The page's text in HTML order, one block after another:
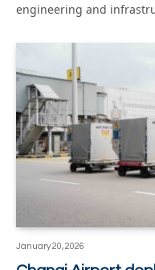
engineering and
January 20, 2026